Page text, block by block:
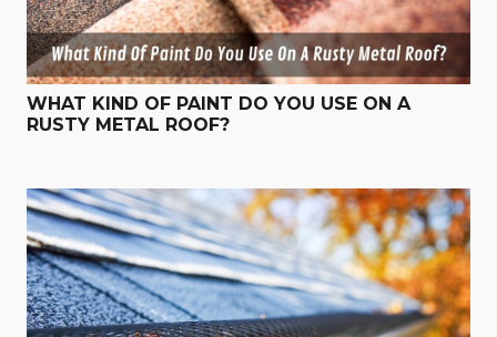
WHAT KIND OF PAINT DO YOU USE ON A
RUSTY METAL ROOF?